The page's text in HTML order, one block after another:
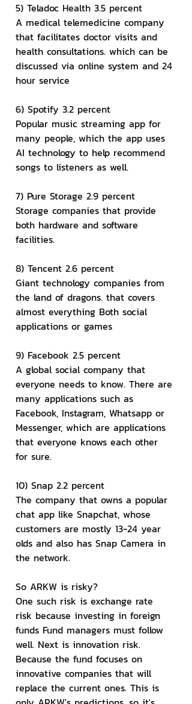
5) Teladoc Health 3.5 percent
A medical telemedicine company
that facilitates doctor visits and
health consultations. which can be
discussed via online system and 24
hour service
6) Spotify 3.2 percent
Popular music streaming app for
many people, which the app uses
AI technology to help recommend
songs to listeners as well.
7) Pure Storage 2.9 percent
Storage companies that provide
both hardware and software
facilities.
8) Tencent 2.6 percent
Giant technology companies from
the land of dragons. that covers
almost everything Both social
applications or games
9) Facebook 2.5 percent
A global social company that
everyone needs to know. There are
many applications such as
Facebook, Instagram, Whatsapp or
Messenger, which are applications
that everyone knows each other
for sure.
10) Snap 2.2 percent
The company that owns a popular
chat app like Snapchat, whose
customers are mostly 13-24 year
olds and also has Snap Camera in
the network.
So ARKW is risky?
One such risk is exchange rate
risk because investing in foreign
funds Fund managers must follow
well. Next is innovation risk.
Because the fund focuses on
innovative companies that will
replace the current ones. This is